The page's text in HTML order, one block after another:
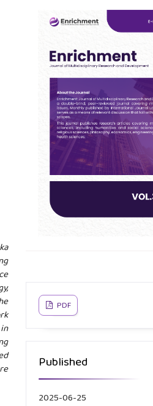
PDF
Published
2025-06-25